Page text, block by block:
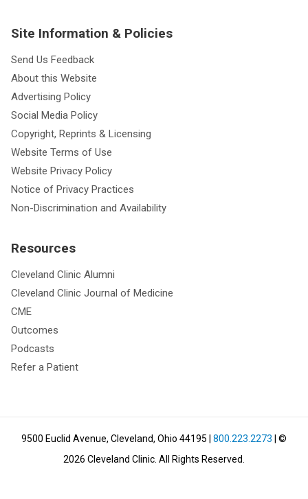
Site Information & Policies
Send Us Feedback
About this Website
Advertising Policy
Social Media Policy
Copyright, Reprints & Licensing
Website Terms of Use
Website Privacy Policy
Notice of Privacy Practices
Non-Discrimination and Availability
Resources
Cleveland Clinic Alumni
Cleveland Clinic Journal of Medicine
CME
Outcomes
Podcasts
Refer a Patient
9500 Euclid Avenue, Cleveland, Ohio 44195 800.223.2273 | ©
2026 Cleveland Clinic. All Rights Reserved.